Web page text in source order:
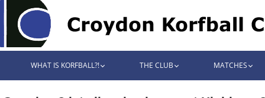
WHAT IS KORFBALL?! THE CLUB MATCHES